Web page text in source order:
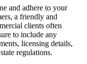
and adhere to your
a friendly and
clients often
to include any
licensing details,
regulations.